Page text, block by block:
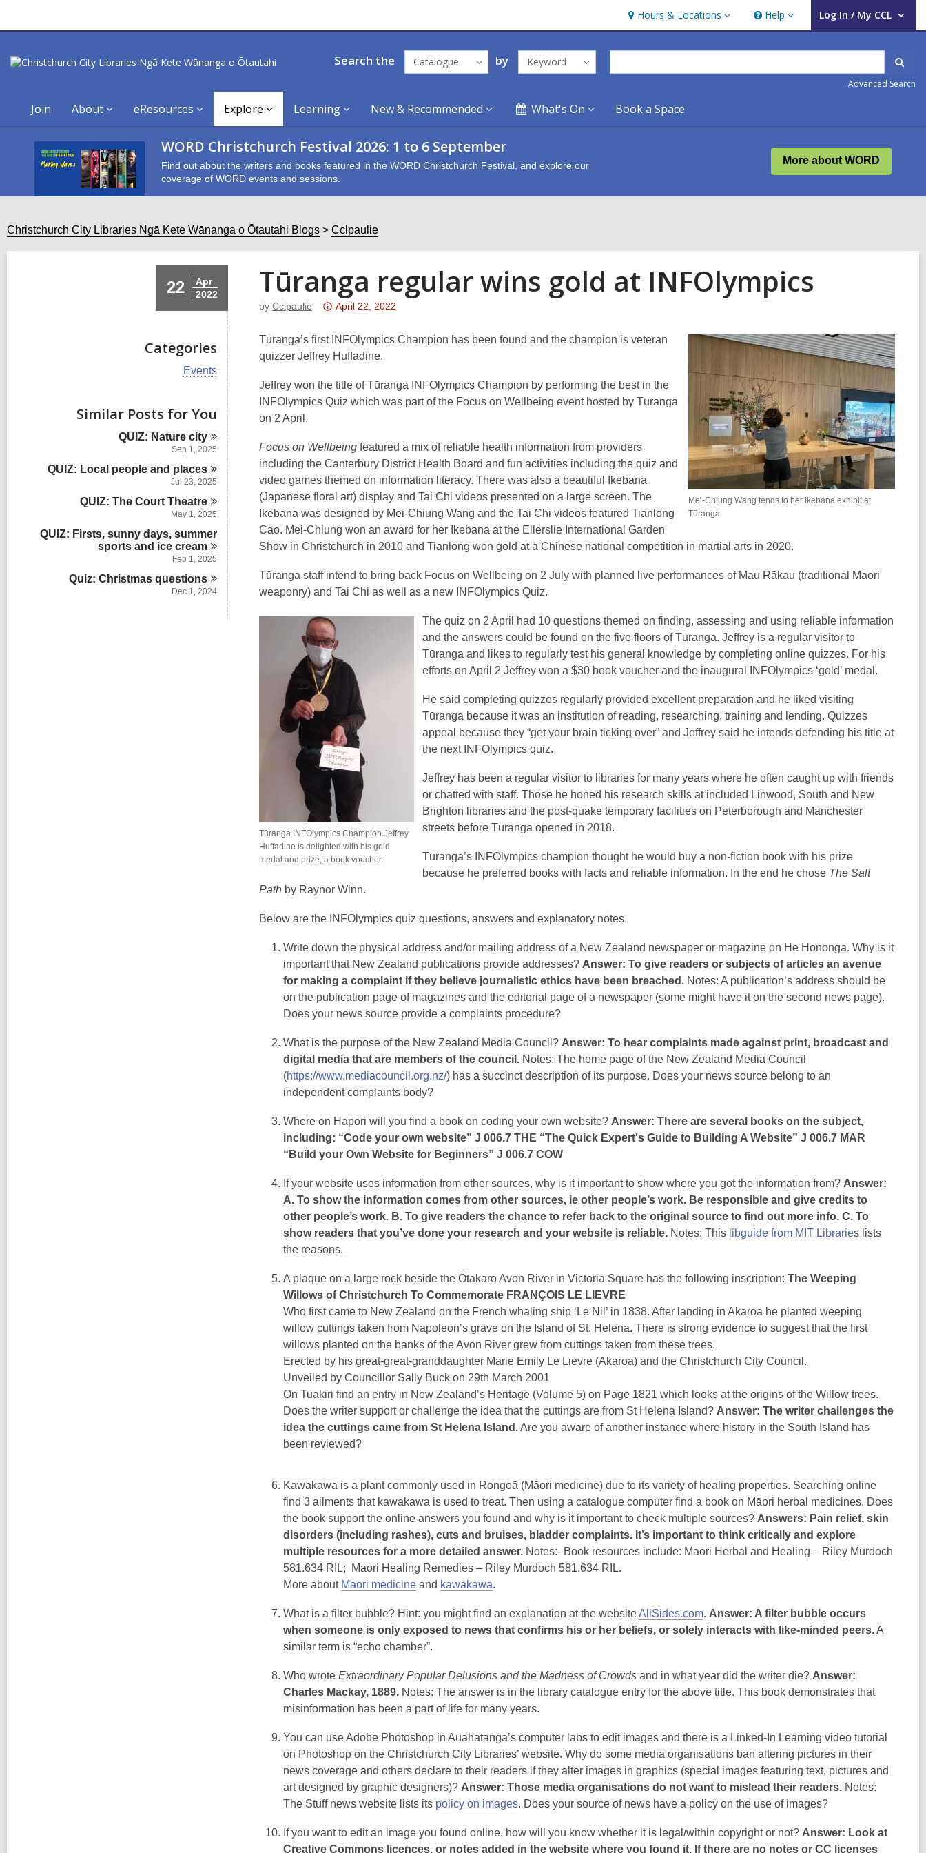
Hours & Locations
Hours
&
Locations
Help
Help Log In / My CCL
User Log In / My CCL.
Search the Catalogue by Keyword
Advanced Search
Join About eResources Explore Learning New & Recommended What's On Book a Space
WORD Christchurch Festival 2026: 1 to 6 September
Find out about the writers and books featured in the WORD Christchurch Festival, and explore our
coverage of WORD events and sessions.
More about WORD
Christchurch City Libraries Ngā Kete Wānanga o Ōtautahi Blogs Cclpaulie
22
Apr
2022
Categories
V
a
l
l
c
a
r
s
i
n
Events
Similar Posts for You
QUIZ: Naturecity
Sep 1, 2025
QUIZ: Local people and places
Jul 23, 2025
QUIZ: The CourtTheatre
May 1, 2025
QUIZ: Firsts, sunny days, summer
sports and icecream
Feb 1, 2025
Quiz: Christmasquestions
Dec 1, 2024
Tūranga regular wins gold at INFOlympics
by Cclpaulie
Attention:
post
is
3
years
the
information
may
be
out
of
date.
April 22, 2022
Mei-Chiung Wang tends to her Ikebana exhibit at
Tūranga.
Tūranga’s first INFOlympics Champion has been found and the champion is veteran
quizzer Jeffrey Huffadine.
Jeffrey won the title of Tūranga INFOlympics Champion by performing the best in the
INFOlympics Quiz which was part of the Focus on Wellbeing event hosted by Tūranga
on 2 April.
Focus on Wellbeing featured a mix of reliable health information from providers
including the Canterbury District Health Board and fun activities including the quiz and
video games themed on information literacy. There was also a beautiful Ikebana
(Japanese floral art) display and Tai Chi videos presented on a large screen. The
Ikebana was designed by Mei-Chiung Wang and the Tai Chi videos featured Tianlong
Cao. Mei-Chiung won an award for her Ikebana at the Ellerslie International Garden
Show in Christchurch in 2010 and Tianlong won gold at a Chinese national competition in martial arts in 2020.
Tūranga staff intend to bring back Focus on Wellbeing on 2 July with planned live performances of Mau Rākau (traditional Maori
weaponry) and Tai Chi as well as a new INFOlympics Quiz.
Tūranga INFOlympics Champion Jeffrey
Huffadine is delighted with his gold
medal and prize, a book voucher.
The quiz on 2 April had 10 questions themed on finding, assessing and using reliable information
and the answers could be found on the five floors of Tūranga. Jeffrey is a regular visitor to
Tūranga and likes to regularly test his general knowledge by completing online quizzes. For his
efforts on April 2 Jeffrey won a $30 book voucher and the inaugural INFOlympics ‘gold’ medal.
He said completing quizzes regularly provided excellent preparation and he liked visiting
Tūranga because it was an institution of reading, researching, training and lending. Quizzes
appeal because they “get your brain ticking over” and Jeffrey said he intends defending his title at
the next INFOlympics quiz.
Jeffrey has been a regular visitor to libraries for many years where he often caught up with friends
or chatted with staff. Those he honed his research skills at included Linwood, South and New
Brighton libraries and the post-quake temporary facilities on Peterborough and Manchester
streets before Tūranga opened in 2018.
Tūranga’s INFOlympics champion thought he would buy a non-fiction book with his prize
because he preferred books with facts and reliable information. In the end he chose The Salt
Path by Raynor Winn.
Below are the INFOlympics quiz questions, answers and explanatory notes.
Write down the physical address and/or mailing address of a New Zealand newspaper or magazine on He Hononga. Why is it
important that New Zealand publications provide addresses? Answer: To give readers or subjects of articles an avenue
for making a complaint if they believe journalistic ethics have been breached. Notes: A publication’s address should be
on the publication page of magazines and the editorial page of a newspaper (some might have it on the second news page).
Does your news source provide a complaints procedure?
What is the purpose of the New Zealand Media Council? Answer: To hear complaints made against print, broadcast and
digital media that are members of the council. Notes: The home page of the New Zealand Media Council
(https://www.mediacouncil.org.nz/) has a succinct description of its purpose. Does your news source belong to an
independent complaints body?
Where on Hapori will you find a book on coding your own website? Answer: There are several books on the subject,
including: “Code your own website” J 006.7 THE “The Quick Expert's Guide to Building A Website” J 006.7 MAR
“Build your Own Website for Beginners” J 006.7 COW
If your website uses information from other sources, why is it important to show where you got the information from? Answer:
A. To show the information comes from other sources, ie other people’s work. Be responsible and give credits to
other people’s work. B. To give readers the chance to refer back to the original source to find out more info. C. To
show readers that you’ve done your research and your website is reliable. Notes: This libguide from MIT Libraries lists
the reasons.
A plaque on a large rock beside the Ōtākaro Avon River in Victoria Square has the following inscription:The Weeping
Willows of ChristchurchTo Commemorate FRANÇOIS LE LIEVRE
Who first came to New Zealand on the French whaling ship ‘Le Nil’ in 1838. After landing in Akaroa he planted weeping
willow cuttings taken from Napoleon’s grave on the Island of St. Helena. There is strong evidence to suggest that the first
willows planted on the banks of the Avon River grew from cuttings taken from these trees.
Erected by his great-great-granddaughter Marie Emily Le Lievre (Akaroa) and the Christchurch City Council.
Unveiled by Councillor Sally Buck on 29th March 2001
On Tuakiri find an entry in New Zealand’s Heritage (Volume 5) on Page 1821 which looks at the origins of the Willow trees.
Does the writer support or challenge the idea that the cuttings are from St Helena Island? Answer: The writer challenges the
idea the cuttings came from St Helena Island.Are you aware of another instance where history in the South Island has
been reviewed?
Kawakawa is a plant commonly used in Rongoā (Māori medicine) due to its variety of healing properties. Searching online
find 3 ailments that kawakawa is used to treat. Then using a catalogue computer find a book on Māori herbal medicines. Does
the book support the online answers you found and why is it important to check multiple sources? Answers: Pain relief, skin
disorders (including rashes), cuts and bruises, bladder complaints. It’s important to think critically and explore
multiple resources for a more detailed answer. Notes:- Book resources include: Maori Herbal and Healing – Riley Murdoch
581.634 RIL; Maori Healing Remedies – Riley Murdoch 581.634 RIL.
More about Māori medicine and kawakawa.
What is a filter bubble? Hint: you might find an explanation at the websiteAllSides.com. Answer: A filter bubble occurs
when someone is only exposed to news that confirms his or her beliefs, or solely interacts with like-minded peers.A
similar term is “echo chamber”.
Who wroteExtraordinary Popular Delusions and the Madness of Crowds and in what year did the writer die? Answer:
Charles Mackay, 1889. Notes: The answer is in the library catalogue entry for the above title. This book demonstrates that
misinformation has been a part of life for many years.
You can use Adobe Photoshop in Auahatanga’s computer labs to edit images and there is a Linked-In Learning video tutorial
on Photoshop on the Christchurch City Libraries’ website. Why do some media organisations ban altering pictures in their
news coverage and others declare to their readers if they alter images in graphics (special images featuring text, pictures and
art designed by graphic designers)? Answer: Those media organisations do not want to mislead their readers. Notes:
The Stuff news website lists its policy on images. Does your source of news have a policy on the use of images?
If you want to edit an image you found online, how will you know whether it is legal/within copyright or not? Answer: Look at
Creative Commons licences, or notes added in the website where you found it. If there are no notes or CC licenses